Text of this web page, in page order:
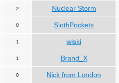
2 Nuclear Storm
0 SlothPockets
1 wiski
1 Brand_X
0 Nick from London